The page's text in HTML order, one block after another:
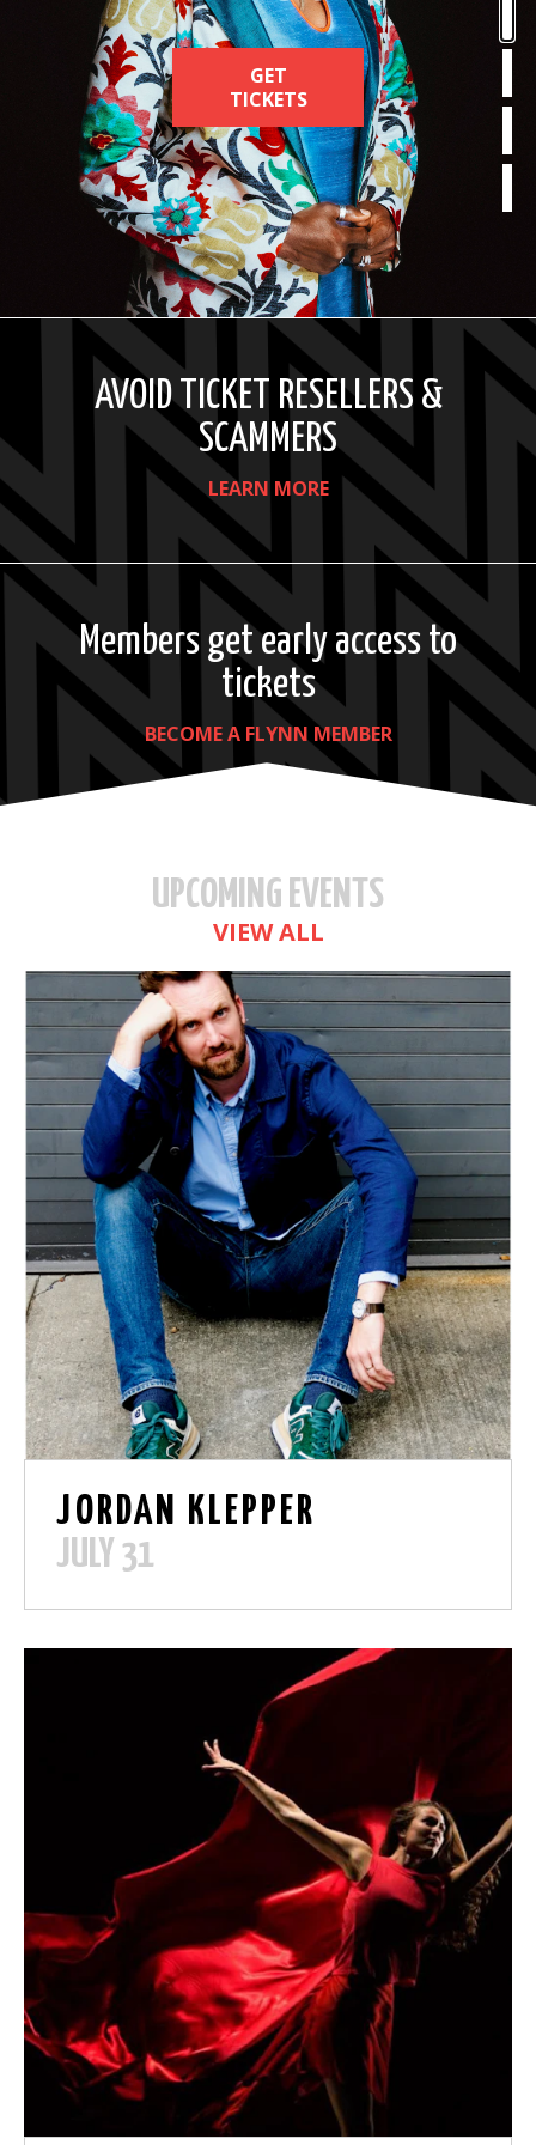
MEMBERS
SUBSCRIBE
TODAY
GET
TICKETS
GET
TICKETS
GET
TICKETS
LEARN
MORE
AVOID TICKET RESELLERS &
SCAMMERS
LEARN MORE
Members get early access to
tickets
BECOME A FLYNN MEMBER
UPCOMING EVENTS
VIEW ALL
JORDAN KLEPPER
JULY 31